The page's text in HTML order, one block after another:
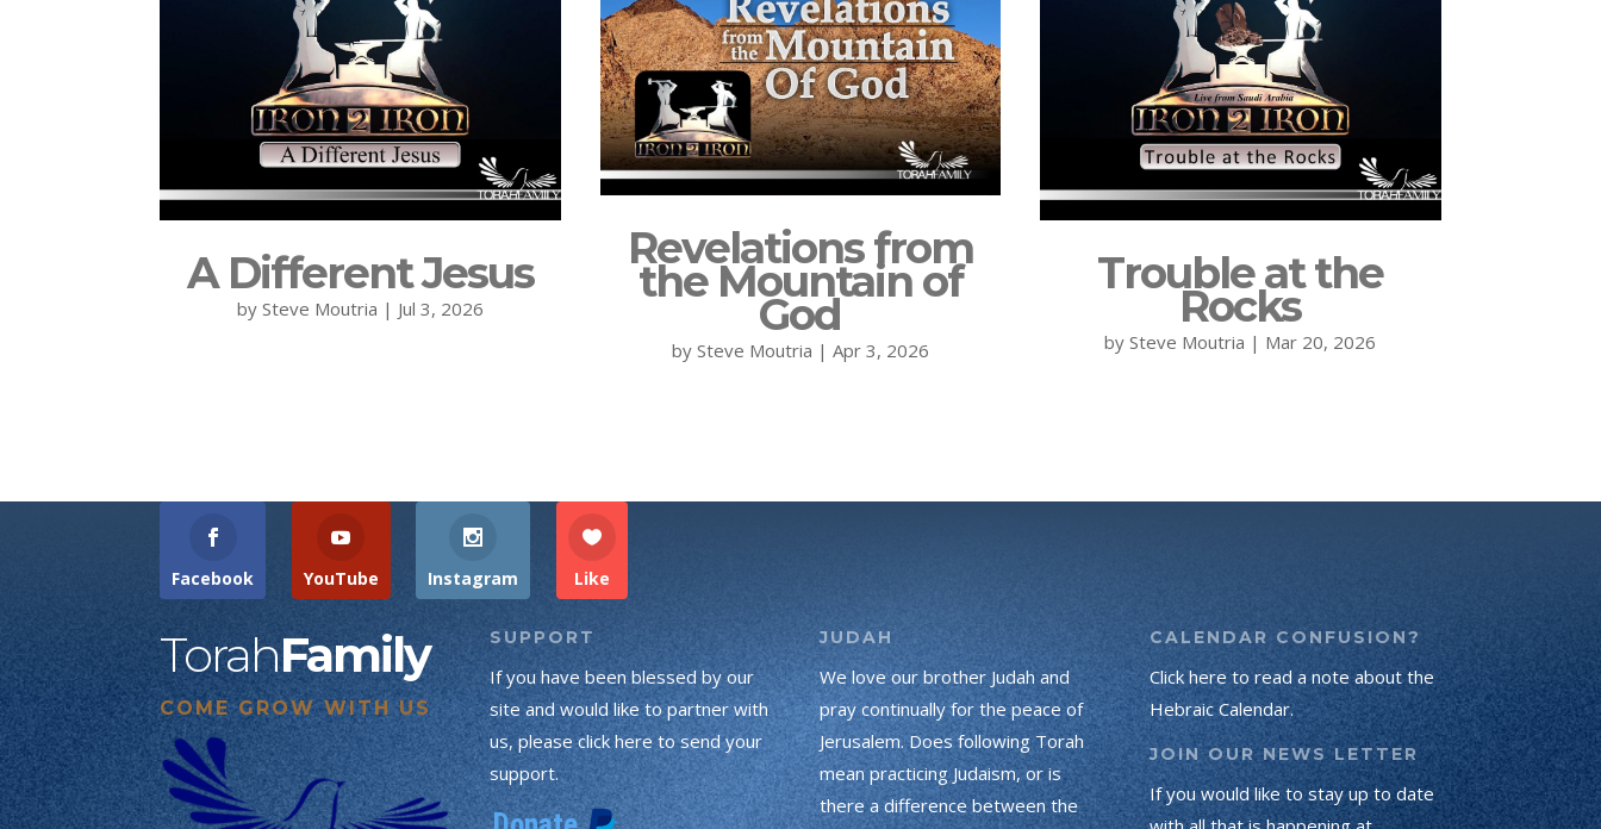
A Different Jesus
bySteve Moutria | Jul 3, 2026
Revelations from
the Mountain of
God
by Steve Moutria | Apr 3, 2026
Trouble at the
Rocks
bySteve Moutria | Mar 20, 2026
Facebook YouTube Instagram Like
TorahFamily
COME GROW WITH US
SUPPORT
If you have been blessed by our
site and would like to partner with
us, please click here to send your
support.
JUDAH
We love our brother Judah and
pray continually for the peace of
Jerusalem. Does following Torah
mean practicing Judaism, or is
there a difference between the
CALENDAR CONFUSION?
Click here to read a note about the
Hebraic Calendar.
JOIN OUR NEWS LETTER
If you would like to stay up to date